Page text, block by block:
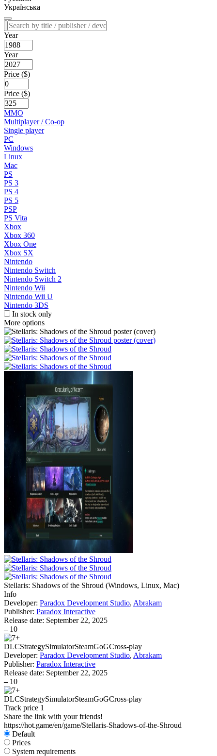
Українська
Year
Year
Price ($)
Price ($)
MMO
Multiplayer / Co-op
Single player
PC
Windows
Linux
Mac
PS
PS 3
PS 4
PS 5
PSP
PS Vita
Xbox
Xbox 360
Xbox One
Xbox SX
Nintendo
Nintendo Switch
Nintendo Switch 2
Nintendo Wii
Nintendo Wii U
Nintendo 3DS
In stock only
More options
Stellaris: Shadows of the Shroud (Windows, Linux, Mac)
Info
Developer: Paradox Development Studio, Abrakam
Publisher: Paradox Interactive
Release date: September 22, 2025
– 10
DLCStrategySimulatorSteamGoGCross-play
Developer: Paradox Development Studio, Abrakam
Publisher: Paradox Interactive
Release date: September 22, 2025
– 10
DLCStrategySimulatorSteamGoGCross-play
Track price 1
Share the link with your friends!
https://hot.game/en/game/Stellaris-Shadows-of-the-Shroud
Default
Prices
System requirements